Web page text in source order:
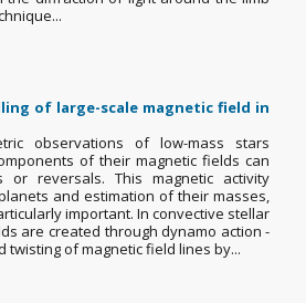
of large-scale magnetic field in
observations of low-mass stars
of their magnetic fields can
or reversals. This magnetic activity
and estimation of their masses,
important. In convective stellar
are created through dynamo action -
twisting of magnetic field lines by...